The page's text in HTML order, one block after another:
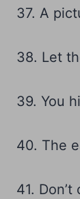
37. A
38. Let
39. You
40. The
41.